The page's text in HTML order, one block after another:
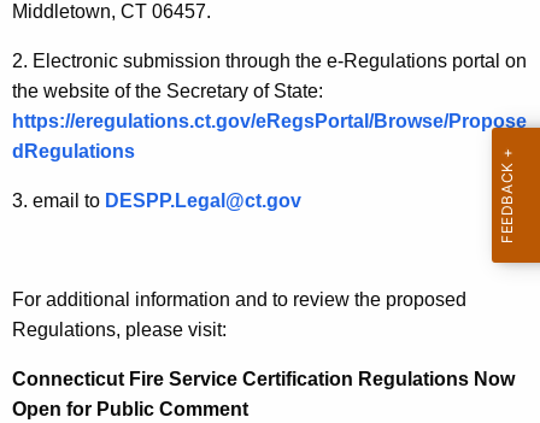
d
e
r
t
i
f
c
a
t
i
Middletown, CT 06457.
2. Electronic submission through the e-Regulations portal on
the website of the Secretary of State:
https://eregulations.ct.gov/eRegsPortal/Browse/Propose
dRegulations
3. email to DESPP.Legal@ct.gov
For additional information and to review the proposed
Regulations, please visit:
Connecticut Fire Service Certification Regulations Now
Open for Public Comment